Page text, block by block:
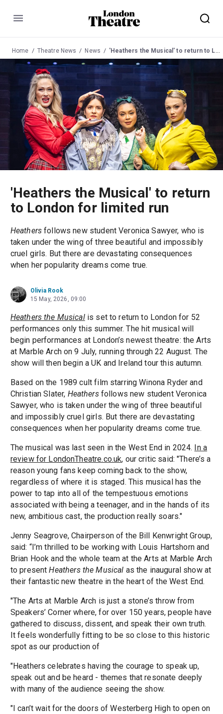
Menu
Home Theatre News News 'Heathers the Musical' to return to London for limited run
'Heathers the Musical' to return
to London for limited run
Heathers follows new student Veronica Sawyer, who is
taken under the wing of three beautiful and impossibly
cruel girls. But there are devastating consequences
when her popularity dreams come true.
Olivia Rook
15 May, 2026, 09:00
Heathers the Musicalis set to return to London for 52
performances only this summer. The hit musical will
begin performances at London’s newest theatre: the Arts
at Marble Arch on 9 July, running through 22 August. The
show will then begin a UK and Ireland tour this autumn.
Based on the 1989 cult film starring Winona Ryder and
Christian Slater, Heathersfollows new student Veronica
Sawyer, who is taken under the wing of three beautiful
and impossibly cruel girls. But there are devastating
consequences when her popularity dreams come true.
The musical was last seen in the West End in 2024. In a
review for LondonTheatre.co.uk, our critic said: "There’s a
reason young fans keep coming back to the show,
regardless of where it is staged. This musical has the
power to tap into all of the tempestuous emotions
associated with being a teenager, and in the hands of its
new, ambitious cast, the production really soars."
Jenny Seagrove, Chairperson of the Bill Kenwright Group,
said: “I’m thrilled to be working with Louis Hartshorn and
Brian Hook and the whole team at the Arts at Marble Arch
to presentHeathers the Musical as the inaugural show at
their fantastic new theatre in the heart of the West End.
"The Arts at Marble Arch is just a stone’s throw from
Speakers’ Corner where, for over 150 years, people have
gathered to discuss, dissent, and speak their own truth.
It feels wonderfully fitting to be so close to this historic
spot as our production of
"Heathers celebrates having the courage to speak up,
speak out and be heard - themes that resonate deeply
with many of the audience seeing the show.
"I can’t wait for the doors of Westerberg High to open on